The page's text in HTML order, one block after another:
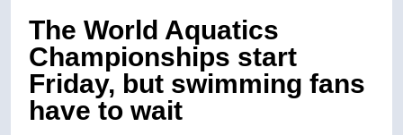
The World Aquatics
Championships start
Friday, but swimming fans
have to wait